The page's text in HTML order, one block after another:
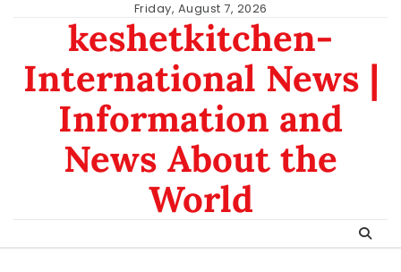
Friday, August 7, 2026
keshetkitchen-
International News |
Information and
News About the
World